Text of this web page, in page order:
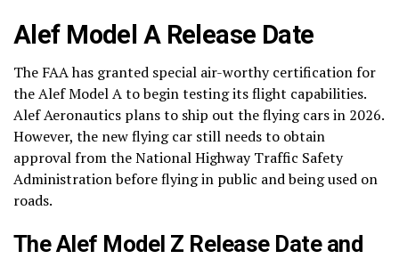
Alef Model A Release Date
The FAA has granted special air-worthy certification for
the Alef Model A to begin testing its flight capabilities.
Alef Aeronautics plans to ship out the flying cars in 2026.
However, the new flying car still needs to obtain
approval from the National Highway Traffic Safety
Administration before flying in public and being used on
roads.
The Alef Model Z Release Date and